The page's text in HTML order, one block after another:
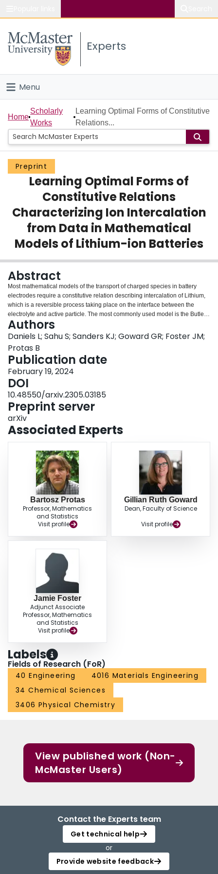
Study
Connect
Experts
Menu
Home
People
Groups
Scholarly Works
Login
Home
Scholarly
Works
Learning Optimal Forms of Constitutive
Relations...
Preprint
Learning Optimal Forms of
Constitutive Relations
Characterizing Ion Intercalation
from Data in Mathematical
Models of Lithium-ion Batteries
Abstract
Most mathematical models of the transport of charged species in battery
electrodes require a constitutive relation describing intercalation of Lithium,
which is a reversible process taking place on the interface between the
electrolyte and active particle. The most commonly used model is the Butler-
Volmer relation, which gives the current density as a product of two
expressions: one, the exchange current, depends on Lithium concentration
only whereas the other expression depends on both Lithium concentration
and on the overpotential. We consider an inverse problem where an optimal
form of the exchange current density is inferred, subject to minimum
assumptions, from experimental voltage curves. This inverse problem is
recast as an optimization problem in which the least-squares error functional
is minimized with a suitable Sobolev gradient approach. The proposed
method is thoroughly validated and we also quantify the reconstruction
uncertainty. Finally, we identify the universal features in the constitutive
relations inferred from data obtained during charging and discharging at
different C-rates and discuss how these features differ from the behaviour
predicted by the standard Butler-Volmer relation. We also identify possible
limitations of the proposed approach, mostly related to uncertainties inherent
in the material properties assumed known in the inverse problem. Our
approach can be used to systematically improve the accuracy of
mathematical models employed to describe Li-ion batteries as well as other
systems relying on the Butler-Volmer relation.
Authors
Daniels L; Sahu S; Sanders KJ; Goward GR; Foster JM;
Protas B
Publication date
February 19, 2024
DOI
10.48550/arxiv.2305.03185
Preprint server
arXiv
Associated Experts
Bartosz Protas
Professor, Mathematics
and Statistics
Visit profile
Gillian Ruth Goward
Dean, Faculty of Science
Visit profile
Jamie Foster
Adjunct Associate
Professor, Mathematics
and Statistics
Visit profile
Labels
Fields of Research (FoR)
40 Engineering
4016 Materials Engineering
34 Chemical Sciences
3406 Physical Chemistry
View published work (Non-
McMaster Users)
Contact the Experts team
Get technical help
or
Provide website feedback